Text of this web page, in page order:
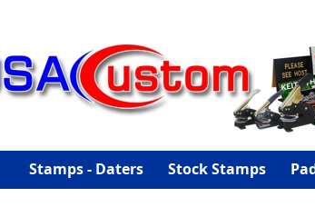
Stamps - Daters Stock Stamps